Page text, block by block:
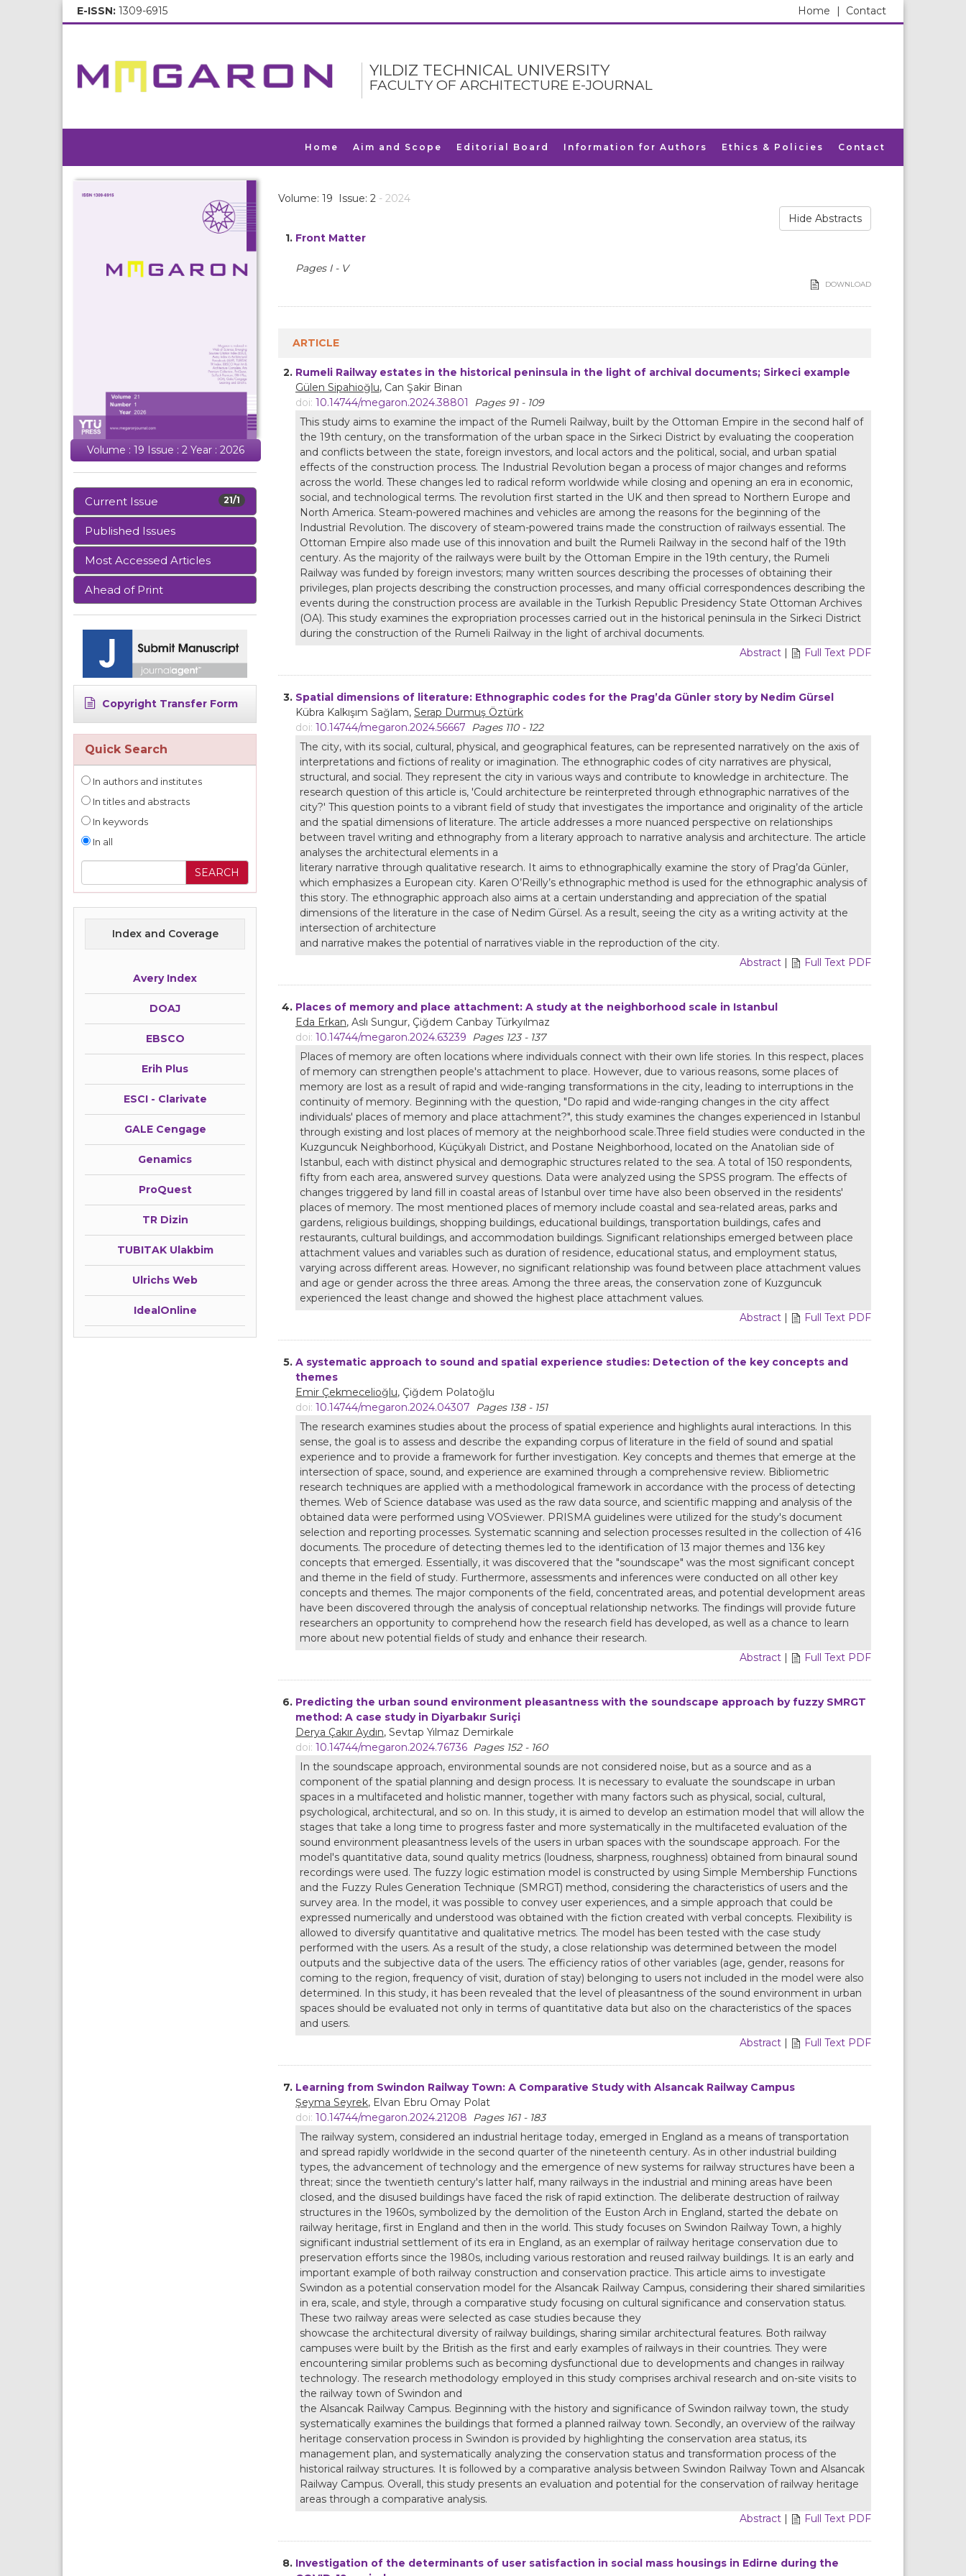
E-ISSN: 1309-6915 Contact
Home |
YILDIZ TECHNICAL UNIVERSITY
FACULTY OF ARCHITECTURE E-JOURNAL
Home Aim and Scope Editorial Board Information for Authors Ethics & Policies Contact
Volume : 19 Issue : 2 Year : 2026
21/1
Current Issue
Published Issues
Most Accessed Articles
Ahead of Print
Copyright Transfer Form
Quick Search
In authors and institutes
In titles and abstracts
In keywords
In all
Index and Coverage
Avery Index
DOAJ
EBSCO
Erih Plus
ESCI - Clarivate
GALE Cengage
Genamics
ProQuest
TR Dizin
TUBITAK Ulakbim
Ulrichs Web
IdealOnline
Volume: 19 Issue: 2 - 2024
Hide Abstracts
1. Front Matter
Pages I - V
DOWNLOAD
ARTICLE
2. Rumeli Railway estates in the historical peninsula in the light of archival documents; Sirkeci example
Gülen Sipahioğlu, Can Şakir Binan
doi: 10.14744/megaron.2024.38801
Pages 91 - 109
This study aims to examine the impact of the Rumeli Railway, built by the Ottoman Empire in the second half of
the 19th century, on the transformation of the urban space in the Sirkeci District by evaluating the cooperation
and conflicts between the state, foreign investors, and local actors and the political, social, and urban spatial
effects of the construction process. The Industrial Revolution began a process of major changes and reforms
across the world. These changes led to radical reform worldwide while closing and opening an era in economic,
social, and technological terms. The revolution first started in the UK and then spread to Northern Europe and
North America. Steam-powered machines and vehicles are among the reasons for the beginning of the
Industrial Revolution. The discovery of steam-powered trains made the construction of railways essential. The
Ottoman Empire also made use of this innovation and built the Rumeli Railway in the second half of the 19th
century. As the majority of the railways were built by the Ottoman Empire in the 19th century, the Rumeli
Railway was funded by foreign investors; many written sources describing the processes of obtaining their
privileges, plan projects describing the construction processes, and many official correspondences describing the
events during the construction process are available in the Turkish Republic Presidency State Ottoman Archives
(OA). This study examines the expropriation processes carried out in the historical peninsula in the Sirkeci District
during the construction of the Rumeli Railway in the light of archival documents.
Abstract | Full Text PDF
3. Spatial dimensions of literature: Ethnographic codes for the Prag’da Günler story by Nedim Gürsel
Kübra Kalkışım Sağlam, Serap Durmuş Öztürk
doi: 10.14744/megaron.2024.56667
Pages 110 - 122
The city, with its social, cultural, physical, and geographical features, can be represented narratively on the axis of
interpretations and fictions of reality or imagination. The ethnographic codes of city narratives are physical,
structural, and social. They represent the city in various ways and contribute to knowledge in architecture. The
research question of this article is, 'Could architecture be reinterpreted through ethnographic narratives of the
city?' This question points to a vibrant field of study that investigates the importance and originality of the article
and the spatial dimensions of literature. The article addresses a more nuanced perspective on relationships
between travel writing and ethnography from a literary approach to narrative analysis and architecture. The article
analyses the architectural elements in a
literary narrative through qualitative research. It aims to ethnographically examine the story of Prag’da Günler,
which emphasizes a European city. Karen O’Reilly’s ethnographic method is used for the ethnographic analysis of
this story. The ethnographic approach also aims at a certain understanding and appreciation of the spatial
dimensions of the literature in the case of Nedim Gürsel. As a result, seeing the city as a writing activity at the
intersection of architecture
and narrative makes the potential of narratives viable in the reproduction of the city.
Abstract | Full Text PDF
4. Places of memory and place attachment: A study at the neighborhood scale in Istanbul
Eda Erkan, Aslı Sungur, Çiğdem Canbay Türkyılmaz
doi: 10.14744/megaron.2024.63239
Pages 123 - 137
Places of memory are often locations where individuals connect with their own life stories. In this respect, places
of memory can strengthen people's attachment to place. However, due to various reasons, some places of
memory are lost as a result of rapid and wide-ranging transformations in the city, leading to interruptions in the
continuity of memory. Beginning with the question, "Do rapid and wide-ranging changes in the city affect
individuals' places of memory and place attachment?", this study examines the changes experienced in Istanbul
through existing and lost places of memory at the neighborhood scale.Three field studies were conducted in the
Kuzguncuk Neighborhood, Küçükyalı District, and Postane Neighborhood, located on the Anatolian side of
Istanbul, each with distinct physical and demographic structures related to the sea. A total of 150 respondents,
fifty from each area, answered survey questions. Data were analyzed using the SPSS program. The effects of
changes triggered by land fill in coastal areas of Istanbul over time have also been observed in the residents'
places of memory. The most mentioned places of memory include coastal and sea-related areas, parks and
gardens, religious buildings, shopping buildings, educational buildings, transportation buildings, cafes and
restaurants, cultural buildings, and accommodation buildings. Significant relationships emerged between place
attachment values and variables such as duration of residence, educational status, and employment status,
varying across different areas. However, no significant relationship was found between place attachment values
and age or gender across the three areas. Among the three areas, the conservation zone of Kuzguncuk
experienced the least change and showed the highest place attachment values.
Abstract | Full Text PDF
5. A systematic approach to sound and spatial experience studies: Detection of the key concepts and
themes
Emir Çekmecelioğlu, Çiğdem Polatoğlu
doi: 10.14744/megaron.2024.04307
Pages 138 - 151
The research examines studies about the process of spatial experience and highlights aural interactions. In this
sense, the goal is to assess and describe the expanding corpus of literature in the field of sound and spatial
experience and to provide a framework for further investigation. Key concepts and themes that emerge at the
intersection of space, sound, and experience are examined through a comprehensive review. Bibliometric
research techniques are applied with a methodological framework in accordance with the process of detecting
themes. Web of Science database was used as the raw data source, and scientific mapping and analysis of the
obtained data were performed using VOSviewer. PRISMA guidelines were utilized for the study's document
selection and reporting processes. Systematic scanning and selection processes resulted in the collection of 416
documents. The procedure of detecting themes led to the identification of 13 major themes and 136 key
concepts that emerged. Essentially, it was discovered that the "soundscape" was the most significant concept
and theme in the field of study. Furthermore, assessments and inferences were conducted on all other key
concepts and themes. The major components of the field, concentrated areas, and potential development areas
have been discovered through the analysis of conceptual relationship networks. The findings will provide future
researchers an opportunity to comprehend how the research field has developed, as well as a chance to learn
more about new potential fields of study and enhance their research.
Abstract | Full Text PDF
6. Predicting the urban sound environment pleasantness with the soundscape approach by fuzzy SMRGT
method: A case study in Diyarbakır Suriçi
Derya Çakır Aydın, Sevtap Yılmaz Demirkale
doi: 10.14744/megaron.2024.76736 Pages 152 - 160
In the soundscape approach, environmental sounds are not considered noise, but as a source and as a
component of the spatial planning and design process. It is necessary to evaluate the soundscape in urban
spaces in a multifaceted and holistic manner, together with many factors such as physical, social, cultural,
psychological, architectural, and so on. In this study, it is aimed to develop an estimation model that will allow the
stages that take a long time to progress faster and more systematically in the multifaceted evaluation of the
sound environment pleasantness levels of the users in urban spaces with the soundscape approach. For the
model's quantitative data, sound quality metrics (loudness, sharpness, roughness) obtained from binaural sound
recordings were used. The fuzzy logic estimation model is constructed by using Simple Membership Functions
and the Fuzzy Rules Generation Technique (SMRGT) method, considering the characteristics of users and the
survey area. In the model, it was possible to convey user experiences, and a simple approach that could be
expressed numerically and understood was obtained with the fiction created with verbal concepts. Flexibility is
allowed to diversify quantitative and qualitative metrics. The model has been tested with the case study
performed with the users. As a result of the study, a close relationship was determined between the model
outputs and the subjective data of the users. The efficiency ratios of other variables (age, gender, reasons for
coming to the region, frequency of visit, duration of stay) belonging to users not included in the model were also
determined. In this study, it has been revealed that the level of pleasantness of the sound environment in urban
spaces should be evaluated not only in terms of quantitative data but also on the characteristics of the spaces
and users.
Abstract | Full Text PDF
7. Learning from Swindon Railway Town: A Comparative Study with Alsancak Railway Campus
Şeyma Seyrek, Elvan Ebru Omay Polat
doi: 10.14744/megaron.2024.21208
Pages 161 - 183
The railway system, considered an industrial heritage today, emerged in England as a means of transportation
and spread rapidly worldwide in the second quarter of the nineteenth century. As in other industrial building
types, the advancement of technology and the emergence of new systems for railway structures have been a
threat; since the twentieth century's latter half, many railways in the industrial and mining areas have been
closed, and the disused buildings have faced the risk of rapid extinction. The deliberate destruction of railway
structures in the 1960s, symbolized by the demolition of the Euston Arch in England, started the debate on
railway heritage, first in England and then in the world. This study focuses on Swindon Railway Town, a highly
significant industrial settlement of its era in England, as an exemplar of railway heritage conservation due to
preservation efforts since the 1980s, including various restoration and reused railway buildings. It is an early and
important example of both railway construction and conservation practice. This article aims to investigate
Swindon as a potential conservation model for the Alsancak Railway Campus, considering their shared similarities
in era, scale, and style, through a comparative study focusing on cultural significance and conservation status.
These two railway areas were selected as case studies because they
showcase the architectural diversity of railway buildings, sharing similar architectural features. Both railway
campuses were built by the British as the first and early examples of railways in their countries. They were
encountering similar problems such as becoming dysfunctional due to developments and changes in railway
technology. The research methodology employed in this study comprises archival research and on-site visits to
the railway town of Swindon and
the Alsancak Railway Campus. Beginning with the history and significance of Swindon railway town, the study
systematically examines the buildings that formed a planned railway town. Secondly, an overview of the railway
heritage conservation process in Swindon is provided by highlighting the conservation area status, its
management plan, and systematically analyzing the conservation status and transformation process of the
historical railway structures. It is followed by a comparative analysis between Swindon Railway Town and Alsancak
Railway Campus. Overall, this study presents an evaluation and potential for the conservation of railway heritage
areas through a comparative analysis.
Abstract | Full Text PDF
8. Investigation of the determinants of user satisfaction in social mass housings in Edirne during the